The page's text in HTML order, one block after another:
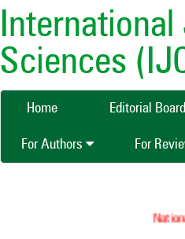
Sciences
Home Editorial Board
For Authors For